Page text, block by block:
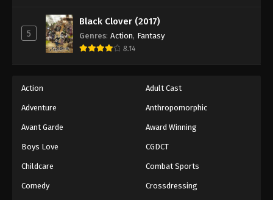
Against The Sky Supreme Episode 128
Eps 128 - Episode 128 - August 16, 2025
Against The Sky Supreme Episode 129
Eps 129 - Episode 129 - August 16, 2025
Eps 130 - Episode 130 - August 16, 2025
Against The Sky Supreme Episode 131
Eps 131 - Episode 131 - August 16, 2025
5
Black Clover (2017)
Genres: Action, Fantasy
8.14
Action Adult Cast
Adventure Anthropomorphic
Avant Garde Award Winning
Boys Love CGDCT
Childcare Combat Sports
Comedy Crossdressing